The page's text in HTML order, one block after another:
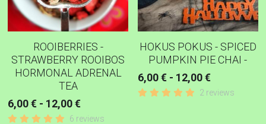
ROOIBERRIES -
STRAWBERRY ROOIBOS
HORMONAL ADRENAL
TEA
6,00 € - 12,00 €
6 reviews
HOKUS POKUS - SPICED
PUMPKIN PIE CHAI -
6,00 € - 12,00 €
2 reviews